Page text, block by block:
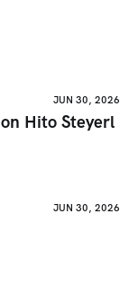
JUN 30, 2026
Hito Steyerl
JUN 30, 2026